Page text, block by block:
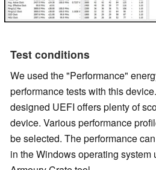
Test conditions
We used the "Performance"
performance tests with this
designed UEFI offers plenty of
device. Various performance
be selected. The performance
in the Windows operating